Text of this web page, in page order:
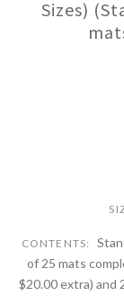
Sizes)
CONTENTS:
of 25 mats
$20.00 extra) and